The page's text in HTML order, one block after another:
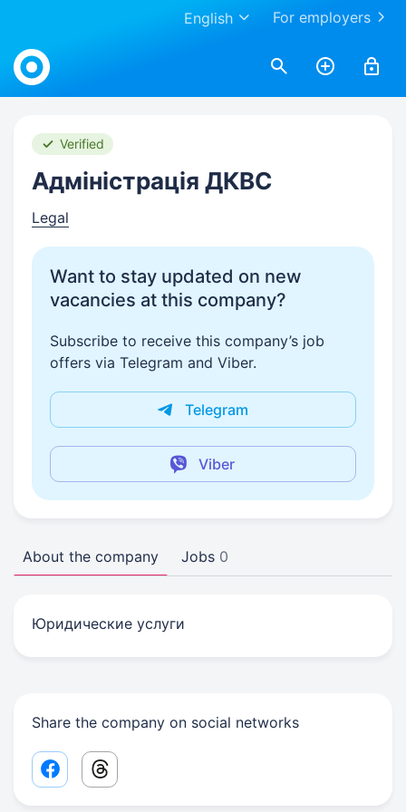
For employers
English
Work.ua
Verified
Адміністрація ДКВС
Legal
Want to stay updated on new
vacancies at this company?
Subscribe to receive this company’s job
offers via Telegram and Viber.
Telegram
Viber
About the company Jobs 0
Юридические услуги
Share the company on social networks
Facebook share link
Threads share link